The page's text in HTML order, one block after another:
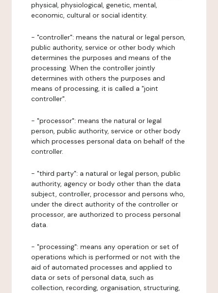
physical, physiological, genetic, mental,
economic, cultural or social identity.
- "controller": means the natural or legal person,
public authority, service or other body which
determines the purposes and means of the
processing. When the controller jointly
determines with others the purposes and
means of processing, it is called a "joint
controller".
- "processor": means the natural or legal
person, public authority, service or other body
which processes personal data on behalf of the
controller.
- "third party": a natural or legal person, public
authority, agency or body other than the data
subject, controller, processor and persons who,
under the direct authority of the controller or
processor, are authorized to process personal
data.
- "processing": means any operation or set of
operations which is performed or not with the
aid of automated processes and applied to
data or sets of personal data, such as
collection, recording, organisation, structuring,